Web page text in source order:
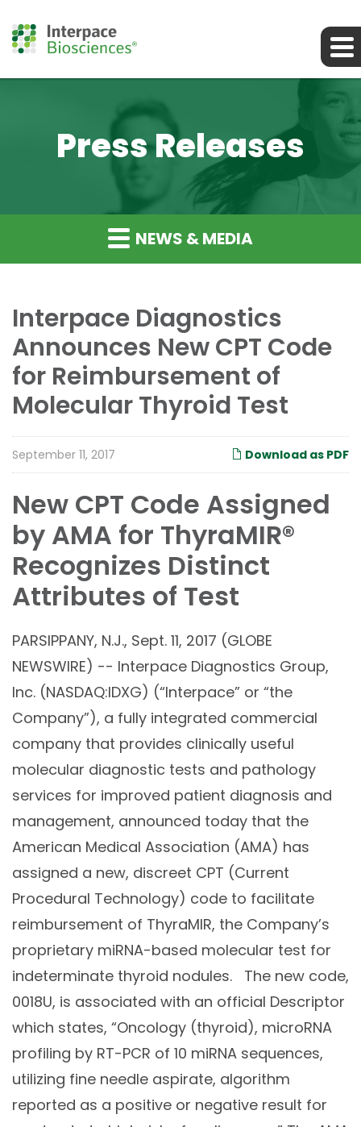
Press Releases
NEWS & MEDIA
Interpace Diagnostics
Announces New CPT Code
for Reimbursement of
Molecular Thyroid Test
Download as PDF
September 11, 2017
New CPT Code Assigned
by AMA for ThyraMIR®
Recognizes Distinct
Attributes of Test
PARSIPPANY, N.J., Sept. 11, 2017 (GLOBE
NEWSWIRE) -- Interpace Diagnostics Group,
Inc. (NASDAQ:IDXG) (“Interpace” or “the
Company”), a fully integrated commercial
company that provides clinically useful
molecular diagnostic tests and pathology
services for improved patient diagnosis and
management, announced today that the
American Medical Association (AMA) has
assigned a new, discreet CPT (Current
Procedural Technology) code to facilitate
reimbursement of ThyraMIR, the Company’s
proprietary miRNA-based molecular test for
indeterminate thyroid nodules. The new code,
0018U, is associated with an official Descriptor
which states, “Oncology (thyroid), microRNA
profiling by RT-PCR of 10 miRNA sequences,
utilizing fine needle aspirate, algorithm
reported as a positive or negative result for